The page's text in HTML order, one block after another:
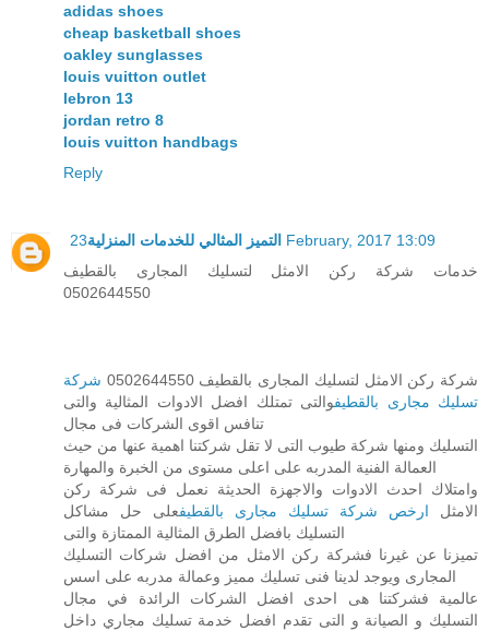
adidas shoes
cheap basketball shoes
oakley sunglasses
louis vuitton outlet
lebron 13
jordan retro 8
louis vuitton handbags
Reply
التميز المثالي للخدمات المنزلية 23 February, 2017 13:09
خدمات شركة ركن الامثل لتسليك المجارى بالقطيف
0502644550
شركة ركن الامثل لتسليك المجارى بالقطيف 0502644550
شركة
تسليك مجارى بالقطيفوالتى تمتلك افضل الادوات المثالية والتى
تنافس اقوى الشركات فى مجال
التسليك ومنها شركة طيوب التى لا تقل شركتنا اهمية عنها من حيث
العمالة الفنية المدربه على اعلى مستوى من الخبرة والمهارة
وامتلاك احدث الادوات والاجهزة الحديثة نعمل فى شركة ركن
الامثل ارخص شركة تسليك مجارى بالقطيفعلى حل مشاكل
التسليك بافضل الطرق المثالية الممتازة والتى
تميزنا عن غيرنا فشركة ركن الامثل من افضل شركات التسليك
المجارى ويوجد لدينا فنى تسليك مميز وعمالة مدربه على اسس
عالمية فشركتنا هى احدى افضل الشركات الرائدة في مجال
التسليك و الصيانة و التى تقدم افضل خدمة تسليك مجاري داخل